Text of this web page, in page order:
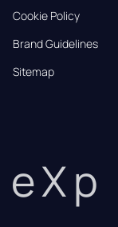
Cookie Policy
Brand Guidelines
Sitemap